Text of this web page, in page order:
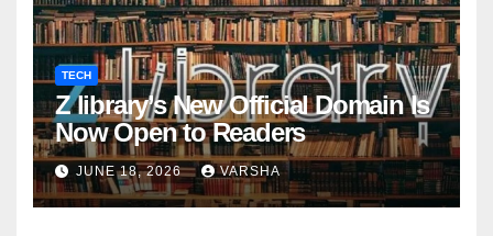
TECH
Z library’s New Official Domain Is
Now Open to Readers
JUNE 18, 2026 VARSHA